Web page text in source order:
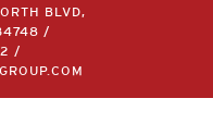
BLVD,
/
/